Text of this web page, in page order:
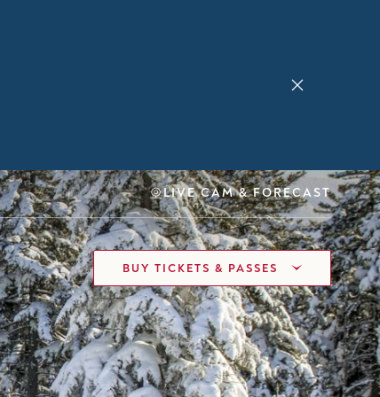
LIVE CAM & FORECAST
BUY TICKETS & PASSES